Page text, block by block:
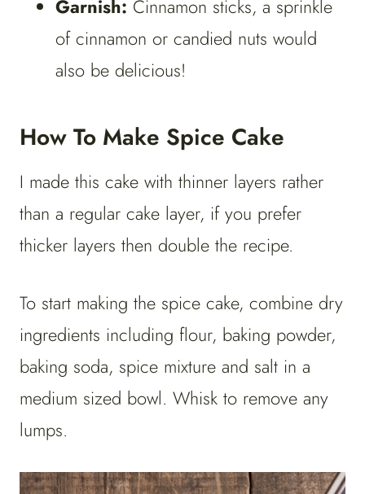
Garnish: Cinnamon sticks, a sprinkle
of cinnamon or candied nuts would
also be delicious!
How To Make Spice Cake
I made this cake with thinner layers rather
than a regular cake layer, if you prefer
thicker layers then double the recipe.
To start making the spice cake, combine dry
ingredients including flour, baking powder,
baking soda, spice mixture and salt in a
medium sized bowl. Whisk to remove any
lumps.